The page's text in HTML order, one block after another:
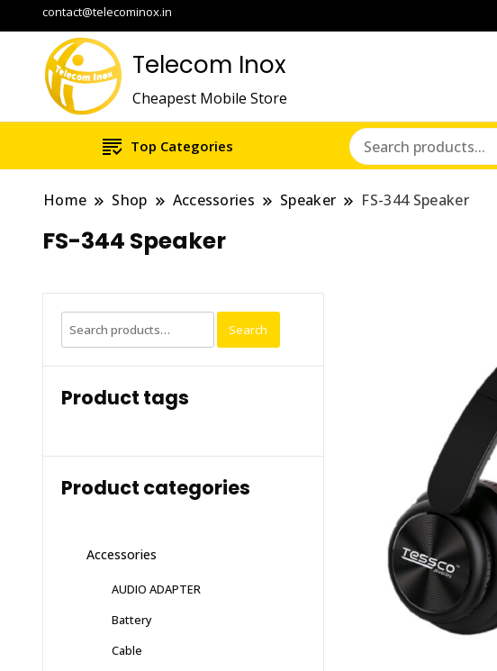
contact@telecominox.in
Telecom Inox
Cheapest Mobile Store
Top Categories
Home Shop Accessories Speaker FS-344 Speaker
FS-344 Speaker
Search
for:
Search
Product tags
Product categories
Accessories
AUDIO ADAPTER
Battery
Cable